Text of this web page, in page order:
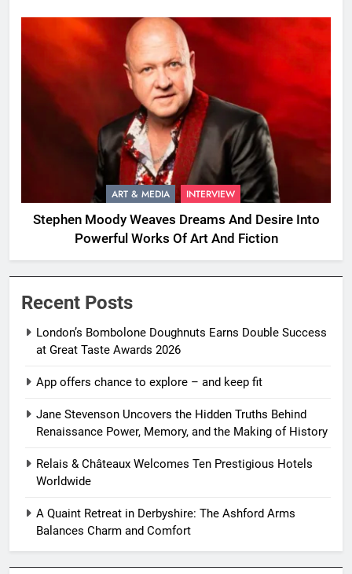
ART & MEDIA INTERVIEW
Stephen Moody Weaves Dreams And Desire Into
Powerful Works Of Art And Fiction
Recent Posts
London’s Bombolone Doughnuts Earns Double Success
at Great Taste Awards 2026
App offers chance to explore – and keep fit
Jane Stevenson Uncovers the Hidden Truths Behind
Renaissance Power, Memory, and the Making of History
Relais & Châteaux Welcomes Ten Prestigious Hotels
Worldwide
A Quaint Retreat in Derbyshire: The Ashford Arms
Balances Charm and Comfort